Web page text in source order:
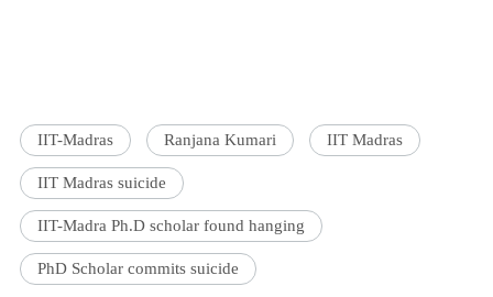
IIT-Madras Ranjana Kumari IIT Madras
IIT Madras suicide
IIT-Madra Ph.D scholar found hanging
PhD Scholar commits suicide